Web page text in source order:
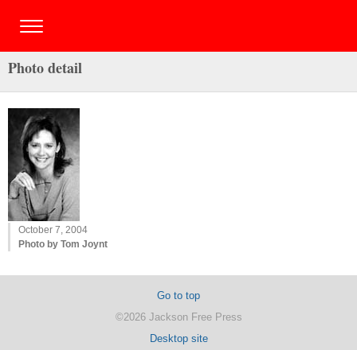
Photo detail
October 7, 2004
Photo by Tom Joynt
Go to top
©2026 Jackson Free Press
Desktop site